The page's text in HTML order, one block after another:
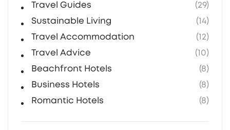
Travel Guides
(29)
Sustainable Living
(14)
Travel Accommodation
(12)
Travel Advice
(10)
Beachfront Hotels
(8)
Business Hotels
(8)
Romantic Hotels
(8)